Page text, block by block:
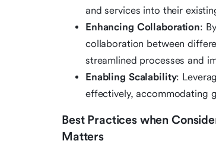
and services into their
Enhancing Collaboration:
collaboration between
streamlined processes and
Enabling Scalability:
effectively, accommodating
Best Practices when
Matters